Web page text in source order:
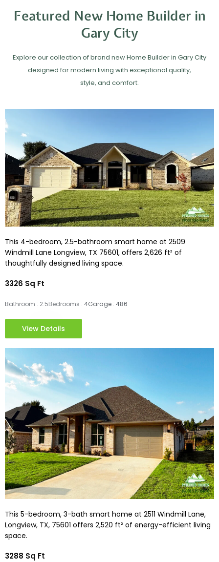
Featured New Home Builder in
Gary City
This 4-bedroom, 2.5-bathroom smart home at 2509
thoughtfully designed living space.
3326 Sq Ft
Bathroom : 2.5 Bedrooms : 4
View Details
This 5-bedroom, 3-bath smart home at 2511 Windmill Lane,
space.